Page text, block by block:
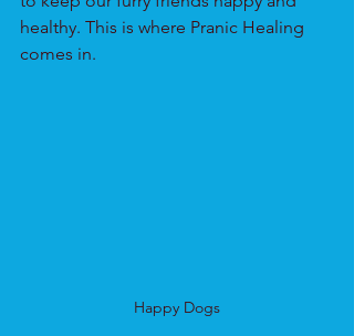
healthy. This is where Pranic Healing
comes in.
Happy Dogs